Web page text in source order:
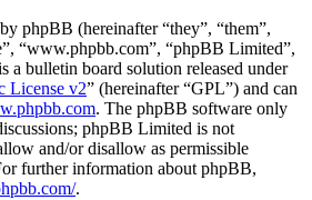
phpBB (hereinafter “they”, “them”,
“www.phpbb.com”, “phpBB Limited”,
a bulletin board solution released under
License v2” (hereinafter “GPL”) and can
. The phpBB software only
phpBB Limited is not
and/or disallow as permissible
further information about phpBB,
.